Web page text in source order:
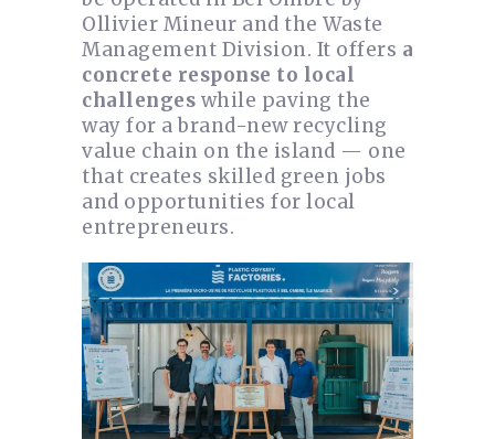
Ollivier Mineur and the Waste
Management Division. It offers a
concrete response to local
challenges while paving the
way for a brand-new recycling
value chain on the island — one
that creates skilled green jobs
and opportunities for local
entrepreneurs.